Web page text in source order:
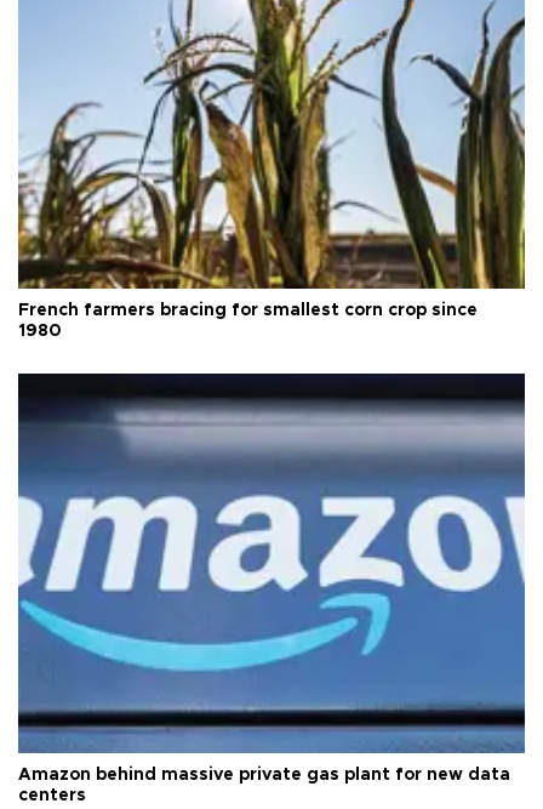
French farmers bracing for smallest corn crop since
1980
Amazon behind massive private gas plant for new data
centers